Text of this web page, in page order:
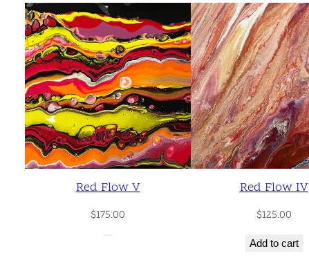
Red Flow V
$175.00
Red Flow IV
$125.00
Add to cart